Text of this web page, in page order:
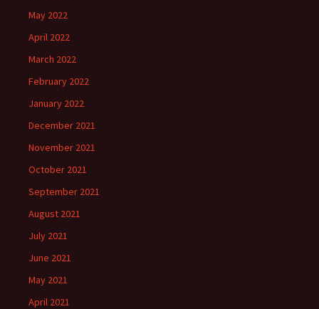
May 2022
April 2022
March 2022
February 2022
January 2022
December 2021
November 2021
October 2021
September 2021
August 2021
July 2021
June 2021
May 2021
April 2021